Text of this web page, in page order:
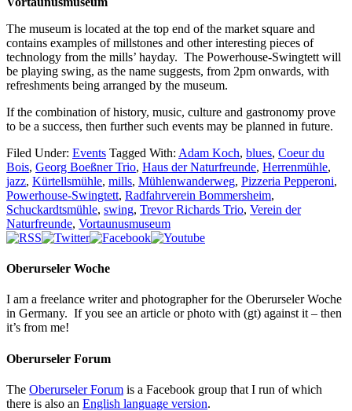
The museum is located at the top end of the market square and
contains examples of millstones and other interesting pieces of
technology from the mills’ hayday. The Powerhouse-Swingtett will
be playing swing, as the name suggests, from 2pm onwards, with
refreshments being arranged by the museum.
If the combination of history, music, culture and gastronomy prove
to be a success, then further such events may be planned in future.
Filed Under: Events Tagged With: Adam Koch, blues, Coeur du
Bois, Georg Boeßner Trio, Haus der Naturfreunde, Herrenmühle,
jazz, Kürtellsmühle, mills, Mühlenwanderweg, Pizzeria Pepperoni,
Powerhouse-Swingtett, Radfahrverein Bommersheim,
Schuckardtsmühle, swing, Trevor Richards Trio, Verein der
Naturfreunde, Vortaunusmuseum
Oberurseler Woche
I am a freelance writer and photographer for the Oberurseler Woche
in Germany. If you see an article or photo with (gt) against it – then
it’s from me!
Oberurseler Forum
The Oberurseler Forum is a Facebook group that I run of which
there is also an English language version.